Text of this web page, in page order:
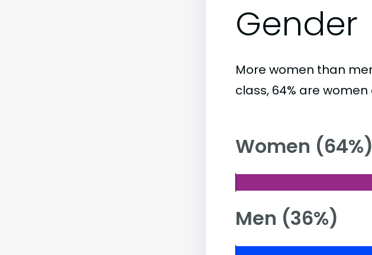
Gender
More women than
class, 64% are
Women (64%)
Men (36%)